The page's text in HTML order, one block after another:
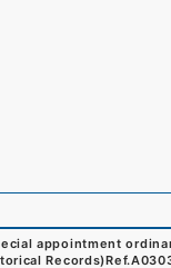
appointment
Records)Ref.